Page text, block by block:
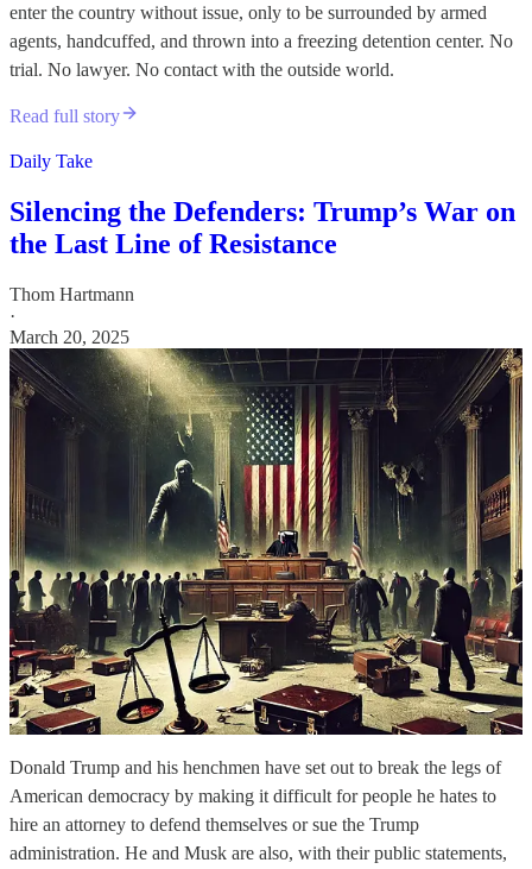
enter the country without issue, only to be surrounded by armed
agents, handcuffed, and thrown into a freezing detention center. No
trial. No lawyer. No contact with the outside world.
Read full story
Daily Take
Silencing the Defenders: Trump’s War on
the Last Line of Resistance
Thom Hartmann
·
March 20, 2025
Donald Trump and his henchmen have set out to break the legs of
American democracy by making it difficult for people he hates to
hire an attorney to defend themselves or sue the Trump
administration. He and Musk are also, with their public statements,